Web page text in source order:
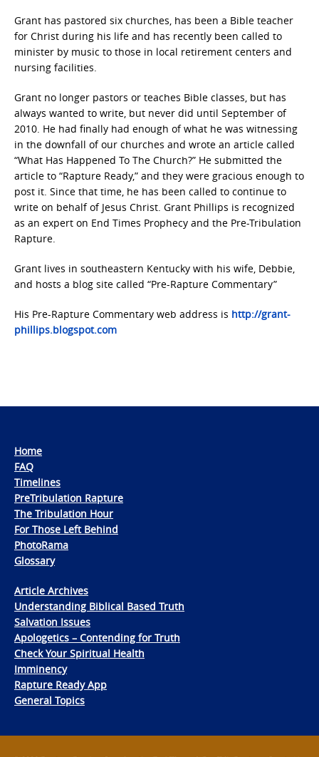
Grant has pastored six churches, has been a Bible teacher
for Christ during his life and has recently been called to
minister by music to those in local retirement centers and
nursing facilities.
Grant no longer pastors or teaches Bible classes, but has
always wanted to write, but never did until September of
2010. He had finally had enough of what he was witnessing
in the downfall of our churches and wrote an article called
“What Has Happened To The Church?” He submitted the
article to “Rapture Ready,” and they were gracious enough to
post it. Since that time, he has been called to continue to
write on behalf of Jesus Christ. Grant Phillips is recognized
as an expert on End Times Prophecy and the Pre-Tribulation
Rapture.
Grant lives in southeastern Kentucky with his wife, Debbie,
and hosts a blog site called “Pre-Rapture Commentary”
His Pre-Rapture Commentary web address is http://grant-
phillips.blogspot.com
Home
FAQ
Timelines
PreTribulation Rapture
The Tribulation Hour
For Those Left Behind
PhotoRama
Glossary
Article Archives
Understanding Biblical Based Truth
Salvation Issues
Apologetics – Contending for Truth
Check Your Spiritual Health
Imminency
Rapture Ready App
General Topics